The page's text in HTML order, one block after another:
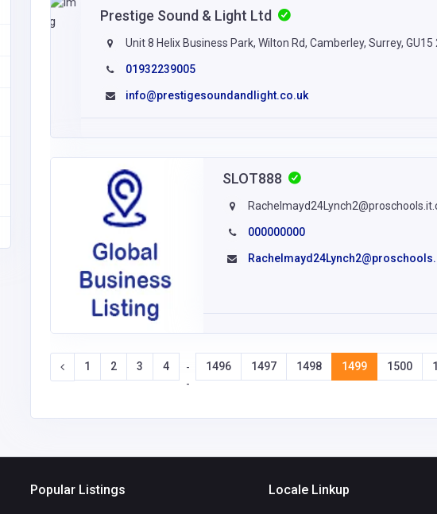
Prestige Sound & Light Ltd
Unit 8 Helix Business Park, Wilton Rd, Camberley, Surrey, GU15
01932239005
info@prestigesoundandlight.co.uk
SLOT888
000000000
1 2 3 4
-
-
1496 1497 1498 1499 1500
Popular Listings Locale Linkup